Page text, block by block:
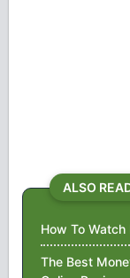
ALSO
How To Watch
The Best